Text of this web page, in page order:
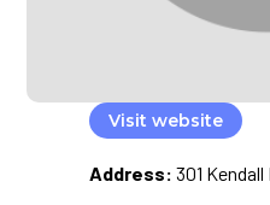
Visit website
Address: 301 Kendall